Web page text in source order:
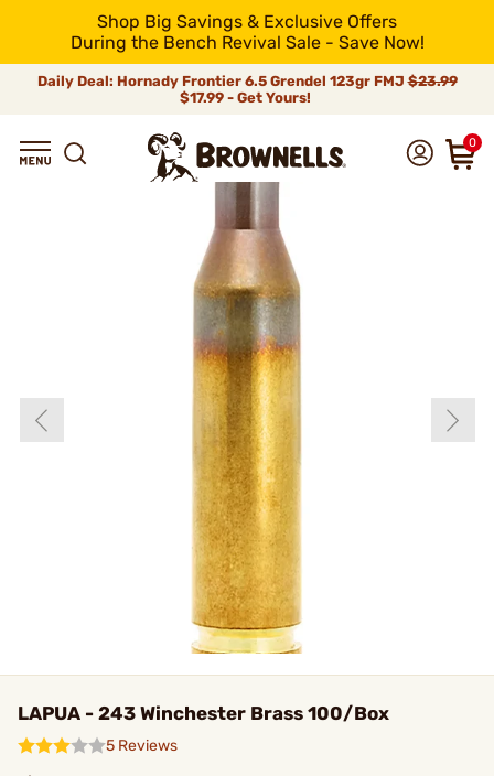
Shop Big Savings & Exclusive Offers
During the Bench Revival Sale - Save Now!
Daily Deal: Hornady Frontier 6.5 Grendel 123gr FMJ$23.99
$17.99 - Get Yours!
0
LAPUA - 243 Winchester Brass 100/Box
5 Reviews